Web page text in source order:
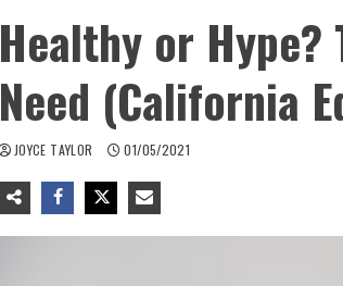
Healthy or Hype?
Need (California
JOYCE TAYLOR 01/05/2021